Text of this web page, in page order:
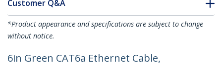
Customer Q&A
*Product appearance and specifications are subject to change
without notice.
6in Green CAT6a Ethernet Cable,